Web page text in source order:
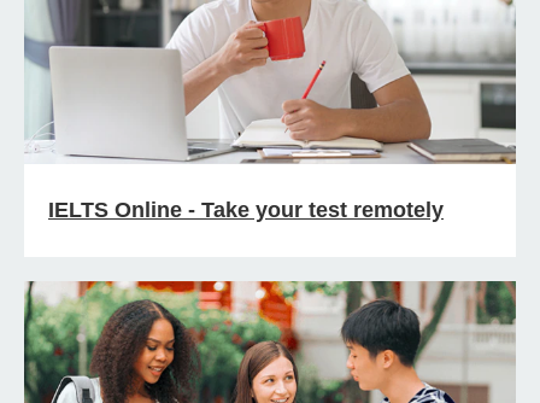
IELTS Online - Take your test remotely